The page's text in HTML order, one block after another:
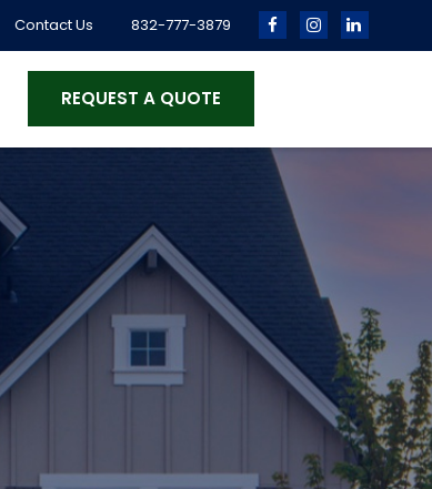
Contact Us 832-777-3879
REQUEST A QUOTE